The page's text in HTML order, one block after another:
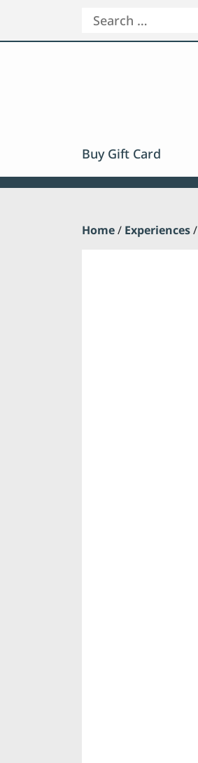
Buy Gift Card
Home/ Experiences/